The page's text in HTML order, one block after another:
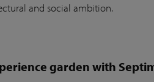
and social ambition.
garden with